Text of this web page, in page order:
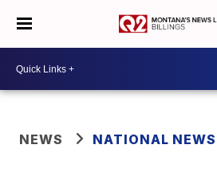
NEWS NATIONAL NEWS